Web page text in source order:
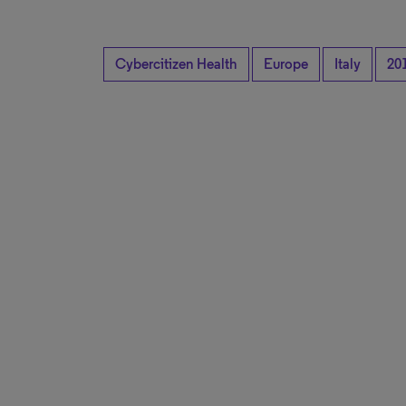
Cybercitizen Health Europe Italy